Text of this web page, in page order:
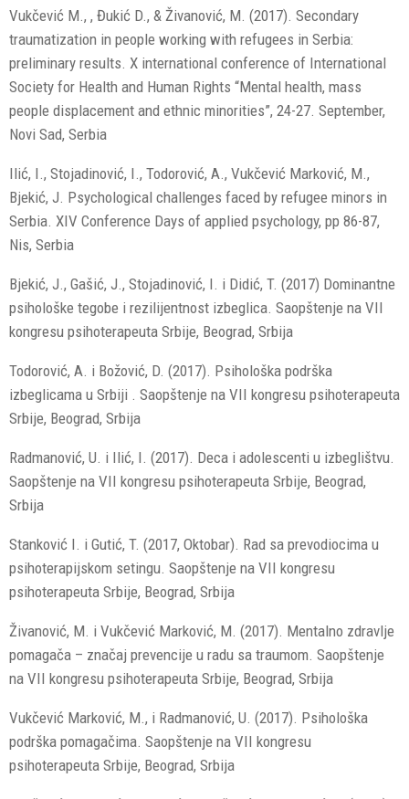
Vukčević M., , Đukić D., & Živanović, M. (2017). Secondary
traumatization in people working with refugees in Serbia:
preliminary results. X international conference of International
Society for Health and Human Rights “Mental health, mass
people displacement and ethnic minorities”, 24-27. September,
Novi Sad, Serbia
Ilić, I., Stojadinović, I., Todorović, A., Vukčević Marković, M.,
Bjekić, J. Psychological challenges faced by refugee minors in
Serbia. XIV Conference Days of applied psychology, pp 86-87,
Nis, Serbia
Bjekić, J., Gašić, J., Stojadinović, I. i Didić, T. (2017) Dominantne
psihološke tegobe i rezilijentnost izbeglica. Saopštenje na VII
kongresu psihoterapeuta Srbije, Beograd, Srbija
Todorović, A. i Božović, D. (2017). Psihološka podrška
izbeglicama u Srbiji . Saopštenje na VII kongresu psihoterapeuta
Srbije, Beograd, Srbija
Radmanović, U. i Ilić, I. (2017). Deca i adolescenti u izbeglištvu.
Saopštenje na VII kongresu psihoterapeuta Srbije, Beograd,
Srbija
Stanković I. i Gutić, T. (2017, Oktobar). Rad sa prevodiocima u
psihoterapijskom setingu. Saopštenje na VII kongresu
psihoterapeuta Srbije, Beograd, Srbija
Živanović, M. i Vukčević Marković, M. (2017). Mentalno zdravlje
pomagača – značaj prevencije u radu sa traumom. Saopštenje
na VII kongresu psihoterapeuta Srbije, Beograd, Srbija
Vukčević Marković, M., i Radmanović, U. (2017). Psihološka
podrška pomagačima. Saopštenje na VII kongresu
psihoterapeuta Srbije, Beograd, Srbija